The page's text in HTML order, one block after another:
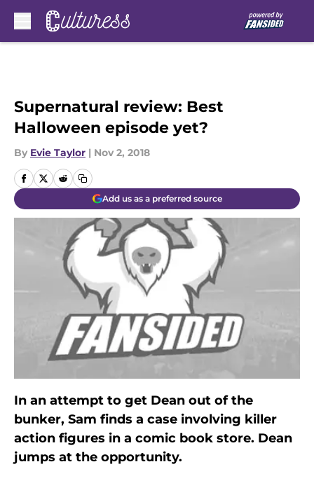
Supernatural review: Best
Halloween episode yet?
By Evie Taylor | Nov 2, 2018
Add us as a preferred source
In an attempt to get Dean out of the
bunker, Sam finds a case involving killer
action figures in a comic book store. Dean
jumps at the opportunity.